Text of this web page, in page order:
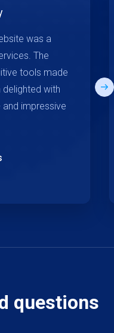
was a
The
tools made
with
impressive
questions